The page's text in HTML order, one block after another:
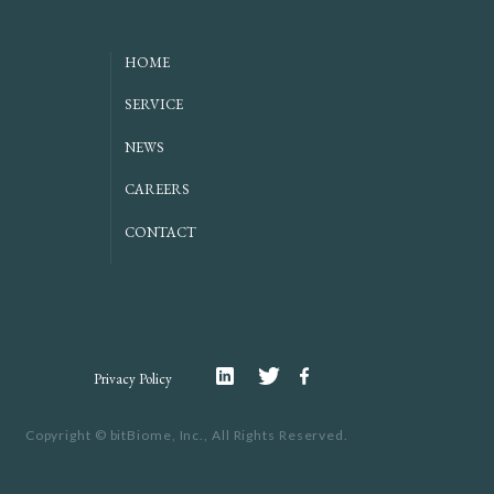
HOME
SERVICE
NEWS
CAREERS
CONTACT
Privacy Policy LinkedinTwitter
Copyright © bitBiome, Inc., All Rights Reserved.